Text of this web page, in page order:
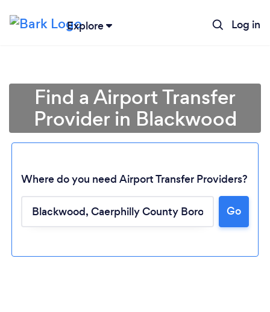
Explore Log in
Find a Airport Transfer
Provider in Blackwood
Where do you need Airport Transfer Providers?
Go